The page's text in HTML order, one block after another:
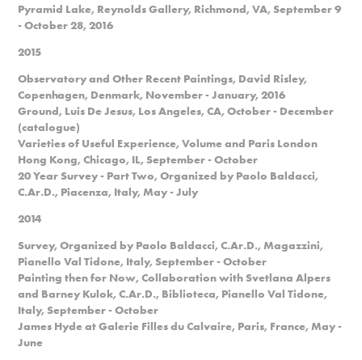
Pyramid Lake, Reynolds Gallery, Richmond, VA, September 9
- October 28, 2016
2015
Observatory and Other Recent Paintings, David Risley,
Copenhagen, Denmark, November - January, 2016
Ground, Luis De Jesus, Los Angeles, CA, October - December
(catalogue)
Varieties of Useful Experience, Volume and Paris London
Hong Kong, Chicago, IL, September - October
20 Year Survey - Part Two, Organized by Paolo Baldacci,
C.Ar.D., Piacenza, Italy, May - July
2014
Survey, Organized by Paolo Baldacci, C.Ar.D., Magazzini,
Pianello Val Tidone, Italy, September - October
Painting then for Now, Collaboration with Svetlana Alpers
and Barney Kulok, C.Ar.D., Biblioteca, Pianello Val Tidone,
Italy, September - October
James Hyde at Galerie Filles du Calvaire, Paris, France, May -
June